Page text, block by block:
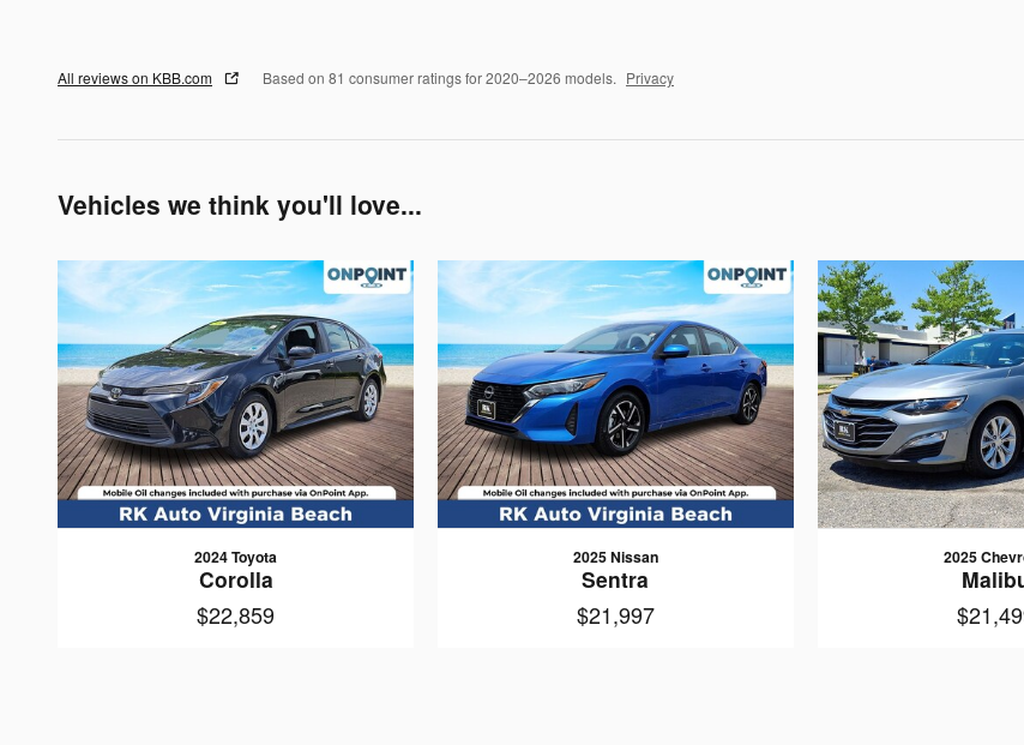
All reviews on KBB.com Based on 81 consumer ratings for 2020–2026 models. Privacy
Vehicles we think you'll love...
2024 Toyota
Corolla
$22,859
2025 Nissan
Sentra
$21,997
2025